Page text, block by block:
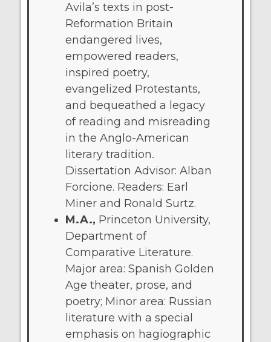
Avila’s texts in post-
Reformation Britain
endangered lives,
empowered readers,
inspired poetry,
evangelized Protestants,
and bequeathed a legacy
of reading and misreading
in the Anglo-American
literary tradition.
Dissertation Advisor: Alban
Forcione. Readers: Earl
Miner and Ronald Surtz.
M.A., Princeton University,
Department of
Comparative Literature.
Major area: Spanish Golden
Age theater, prose, and
poetry; Minor area: Russian
literature with a special
emphasis on hagiographic